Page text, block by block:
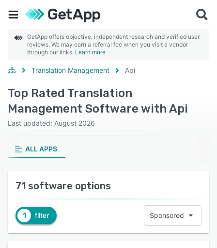
GetApp offers objective, independent research and verified user
reviews. We may earn a referral fee when you visit a vendor
through our links. Learn more
Translation Management Api
Top Rated Translation
Management Software with Api
Last updated: August 2026
ALL APPS
71 software options
1 filter Sponsored